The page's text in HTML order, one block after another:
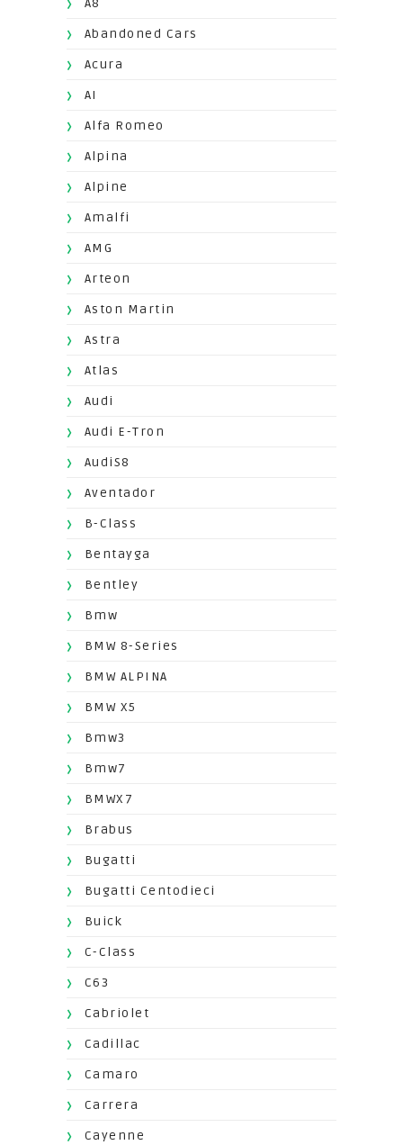
A8
Abandoned Cars
Acura
AI
Alfa Romeo
Alpina
Alpine
Amalfi
AMG
Arteon
Aston Martin
Astra
Atlas
Audi
Audi E-Tron
AudiS8
Aventador
B-Class
Bentayga
Bentley
Bmw
BMW 8-Series
BMW ALPINA
BMW X5
Bmw3
Bmw7
BMWX7
Brabus
Bugatti
Bugatti Centodieci
Buick
C-Class
C63
Cabriolet
Cadillac
Camaro
Carrera
Cayenne